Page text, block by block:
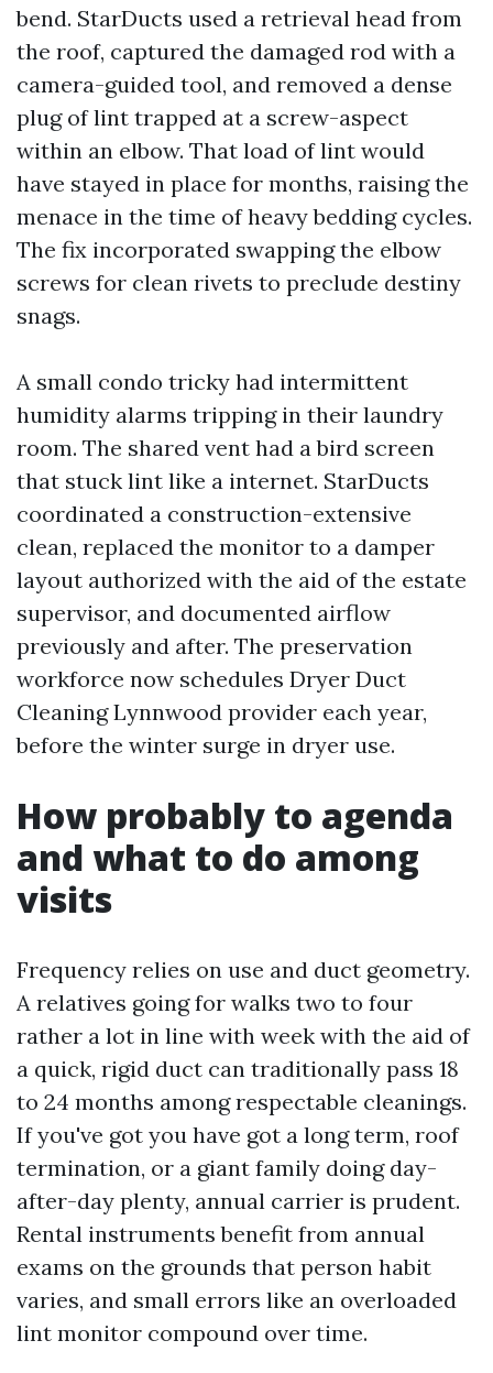
bend. StarDucts used a retrieval head from
the roof, captured the damaged rod with a
camera-guided tool, and removed a dense
plug of lint trapped at a screw-aspect
within an elbow. That load of lint would
have stayed in place for months, raising the
menace in the time of heavy bedding cycles.
The fix incorporated swapping the elbow
screws for clean rivets to preclude destiny
snags.
A small condo tricky had intermittent
humidity alarms tripping in their laundry
room. The shared vent had a bird screen
that stuck lint like a internet. StarDucts
coordinated a construction-extensive
clean, replaced the monitor to a damper
layout authorized with the aid of the estate
supervisor, and documented airflow
previously and after. The preservation
workforce now schedules Dryer Duct
Cleaning Lynnwood provider each year,
before the winter surge in dryer use.
How probably to agenda
and what to do among
visits
Frequency relies on use and duct geometry.
A relatives going for walks two to four
rather a lot in line with week with the aid of
a quick, rigid duct can traditionally pass 18
to 24 months among respectable cleanings.
If you've got you have got a long term, roof
termination, or a giant family doing day-
after-day plenty, annual carrier is prudent.
Rental instruments benefit from annual
exams on the grounds that person habit
varies, and small errors like an overloaded
lint monitor compound over time.